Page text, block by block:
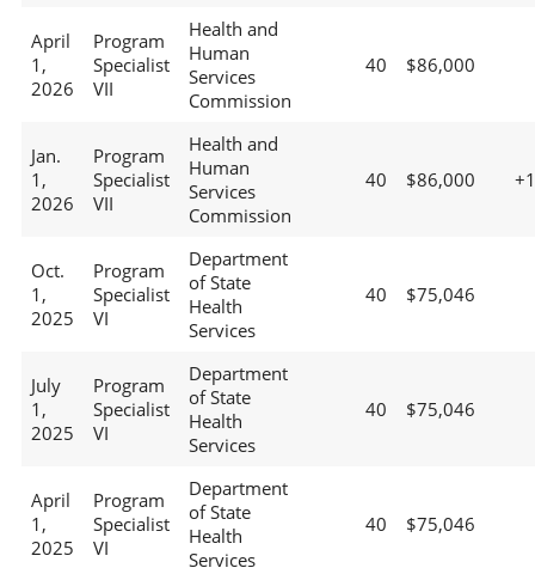
April
1,
2026
Program
Specialist
VII
Health and
Human
Services
Commission
40 $86,000
Jan.
1,
2026
Program
Specialist
VII
Health and
Human
Services
Commission
40 $86,000
Oct.
1,
2025
Program
Specialist
VI
Department
of State
Health
Services
40 $75,046
July
1,
2025
Program
Specialist
VI
Department
of State
Health
Services
40 $75,046
April
1,
2025
Program
Specialist
VI
Department
of State
Health
Services
40 $75,046